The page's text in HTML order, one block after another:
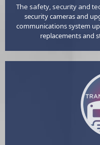
The safety, security and
security cameras and
communications system
replacements and s